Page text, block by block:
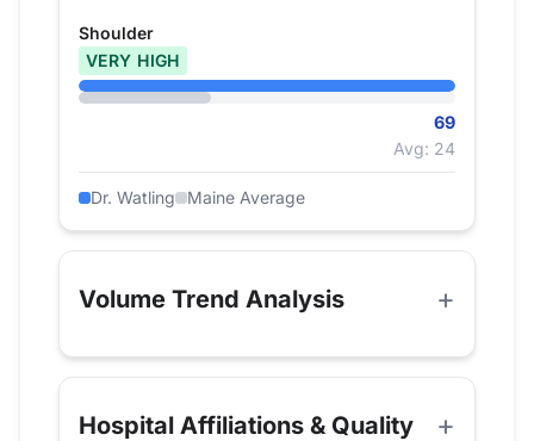
Shoulder
VERY HIGH
69
Avg: 24
Dr. Watling Maine Average
Volume Trend Analysis
Hospital Affiliations & Quality